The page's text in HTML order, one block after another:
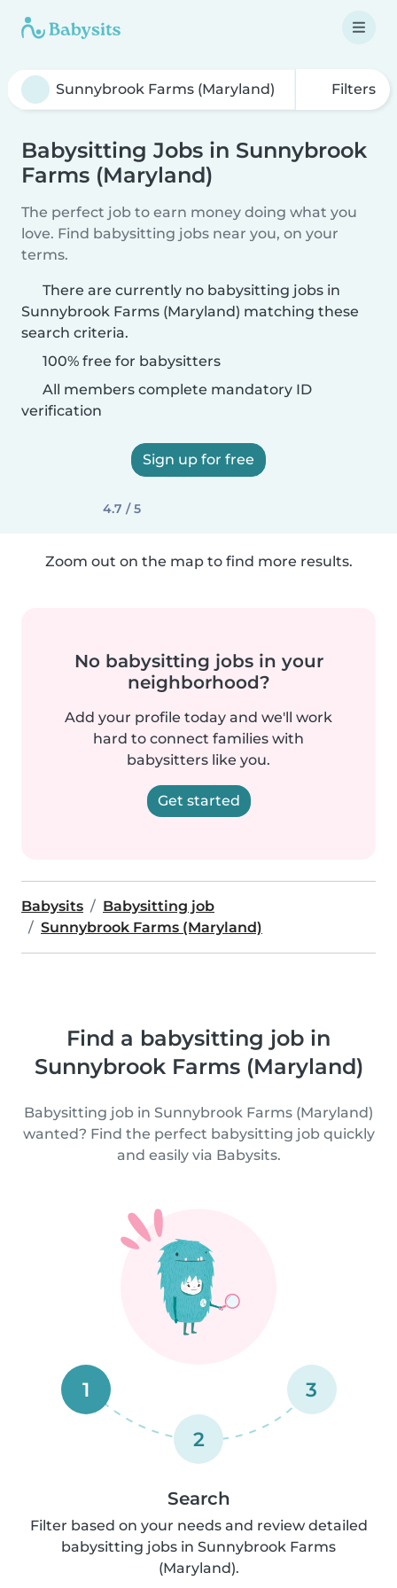
Filters
Babysitting Jobs in Sunnybrook
Farms (Maryland)
The perfect job to earn money doing what you
love. Find babysitting jobs near you, on your
terms.
There are currently no babysitting jobs in
Sunnybrook Farms (Maryland) matching these
search criteria.
100% free for babysitters
All members complete mandatory ID
verification
Sign up for free
4.7 / 5
Zoom out on the map to find more results.
No babysitting jobs in your
neighborhood?
Add your profile today and we'll work
hard to connect families with
babysitters like you.
Get started
Babysits
Babysitting job
Sunnybrook Farms (Maryland)
Find a babysitting job in
Sunnybrook Farms (Maryland)
Babysitting job in Sunnybrook Farms (Maryland)
wanted? Find the perfect babysitting job quickly
and easily via Babysits.
1
2
3
Search
Filter based on your needs and review detailed
babysitting jobs in Sunnybrook Farms
(Maryland).